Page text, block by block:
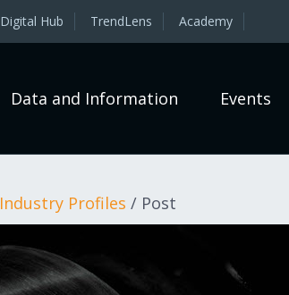
Digital Hub TrendLens Academy
Data and Information Events
Industry Profiles / Post